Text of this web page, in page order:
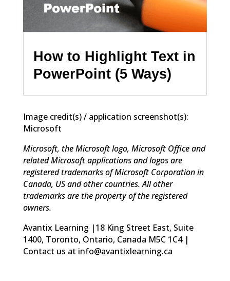
How to Highlight Text in
PowerPoint (5 Ways)
Image credit(s) / application screenshot(s):
Microsoft
Microsoft, the Microsoft logo, Microsoft Office and
related Microsoft applications and logos are
registered trademarks of Microsoft Corporation in
Canada, US and other countries. All other
trademarks are the property of the registered
owners.
Avantix Learning |18 King Street East, Suite
1400, Toronto, Ontario, Canada M5C 1C4 |
Contact us at info@avantixlearning.ca